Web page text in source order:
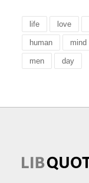
life love
human mind
men day